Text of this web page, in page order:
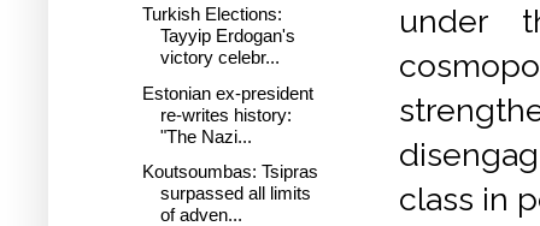
under
class in
Turkish Elections:
Tayyip Erdogan's
victory celebr...
Estonian ex-president
re-writes history:
"The Nazi...
Koutsoumbas: Tsipras
surpassed all limits
of adven...